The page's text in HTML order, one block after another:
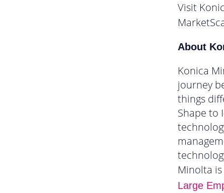
Visit
About
Konica
journey
things
Shape to
Minolta
Large